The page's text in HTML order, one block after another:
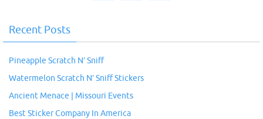
Recent Posts
Pineapple Scratch N’ Sniff
Watermelon Scratch N’ Sniff Stickers
Ancient Menace | Missouri Events
Best Sticker Company In America